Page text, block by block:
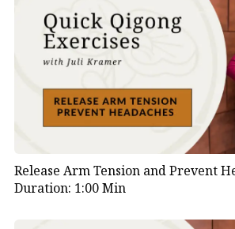
Release Arm Tension and Prevent
Duration: 1:00 Min